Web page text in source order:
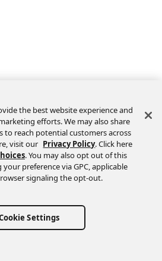
the best website experience and
efforts. We may also share
to reach potential customers across
visit our Privacy Policy. Click here
. You may also opt out of this
preference via GPC, applicable
signaling the opt-out.
Settings